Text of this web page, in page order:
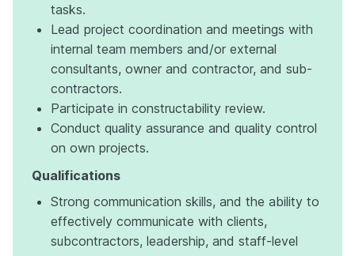
tasks.
Lead project coordination and meetings with
internal team members and/or external
consultants, owner and contractor, and sub-
contractors.
Participate in constructability review.
Conduct quality assurance and quality control
on own projects.
Qualifications
Strong communication skills, and the ability to
effectively communicate with clients,
subcontractors, leadership, and staff-level